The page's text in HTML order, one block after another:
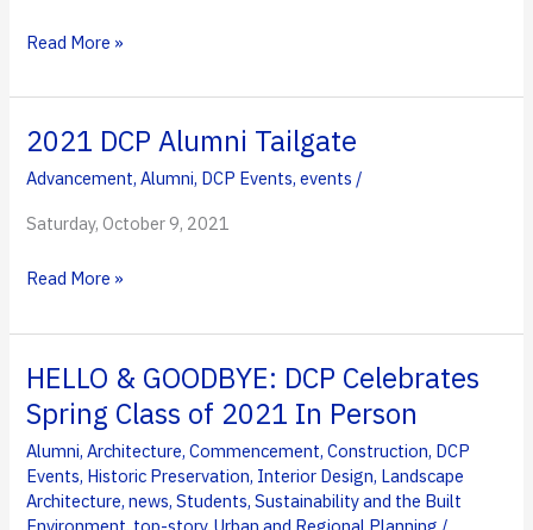
Council
Ransdell
Winner
of
Ralph
Stair
in
Education
Award
Read More »
2021 DCP Alumni Tailgate
Advancement,Alumni, DCP Events,events /
Saturday, October 9, 2021
2021
Alumni
Tailgate
Read More »
HELLO & GOODBYE: DCP Celebrates
Spring Class of 2021 In Person
Alumni,Architecture,Commencement,Construction, DCP
Events, Historic Preservation, Interior Design, Landscape
Architecture,news,Students,Sustainability and the Built
Environment, top-story,Urban and Regional Planning /